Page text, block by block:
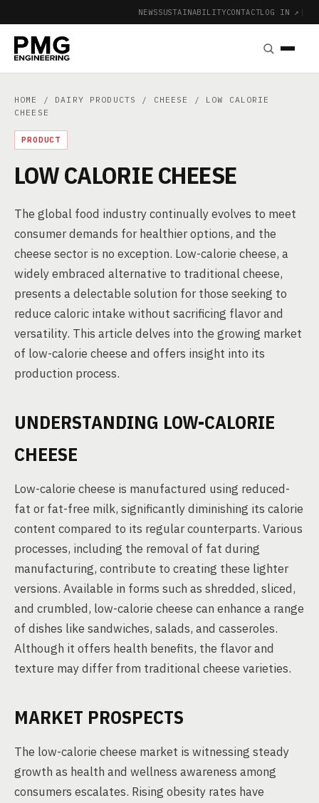
NEWSSUSTAINABILITYCONTACTLOG IN ↗ |
HOME / DAIRY PRODUCTS / CHEESE
/ LOW CALORIE
CHEESE
PRODUCT
LOW CALORIE CHEESE
The global food industry continually evolves to meet
consumer demands for healthier options, and the
cheese sector is no exception. Low-calorie cheese, a
widely embraced alternative to traditional cheese,
presents a delectable solution for those seeking to
reduce caloric intake without sacrificing flavor and
versatility. This article delves into the growing market
of low-calorie cheese and offers insight into its
production process.
UNDERSTANDING LOW-CALORIE
CHEESE
Low-calorie cheese is manufactured using reduced-
fat or fat-free milk, significantly diminishing its calorie
content compared to its regular counterparts. Various
processes, including the removal of fat during
manufacturing, contribute to creating these lighter
versions. Available in forms such as shredded, sliced,
and crumbled, low-calorie cheese can enhance a range
of dishes like sandwiches, salads, and casseroles.
Although it offers health benefits, the flavor and
texture may differ from traditional cheese varieties.
MARKET PROSPECTS
The low-calorie cheese market is witnessing steady
growth as health and wellness awareness among
consumers escalates. Rising obesity rates have